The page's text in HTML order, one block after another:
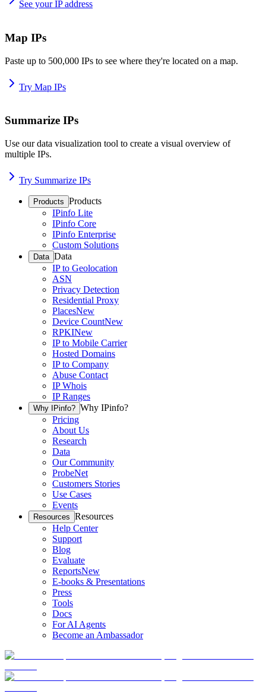
See your IP address
Map IPs
Paste up to 500,000 IPs to see where they're located on a map.
Try Map IPs
Summarize IPs
Use our data visualization tool to create a visual overview of
multiple IPs.
Try Summarize IPs
Products Products
IPinfo Lite
IPinfo Core
IPinfo Enterprise
Custom Solutions
Data Data
IP to Geolocation
ASN
Privacy Detection
Residential Proxy
PlacesNew
Device CountNew
RPKINew
IP to Mobile Carrier
Hosted Domains
IP to Company
Abuse Contact
IP Whois
IP Ranges
Why IPinfo? Why IPinfo?
Pricing
About Us
Research
Data
Our Community
ProbeNet
Customers Stories
Use Cases
Events
Resources Resources
Help Center
Support
Blog
Evaluate
ReportsNew
E-books & Presentations
Press
Tools
Docs
For AI Agents
Become an Ambassador